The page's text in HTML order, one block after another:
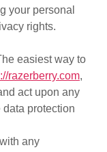
your personal
rights.
easiest way to
razerberry.com,
act upon any
protection
any